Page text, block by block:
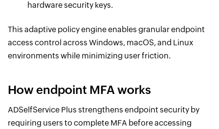
hardware security keys.
This adaptive policy engine enables granular endpoint
access control across Windows, macOS, and Linux
environments while minimizing user friction.
How endpoint MFA works
ADSelfService Plus strengthens endpoint security by
requiring users to complete MFA before accessing